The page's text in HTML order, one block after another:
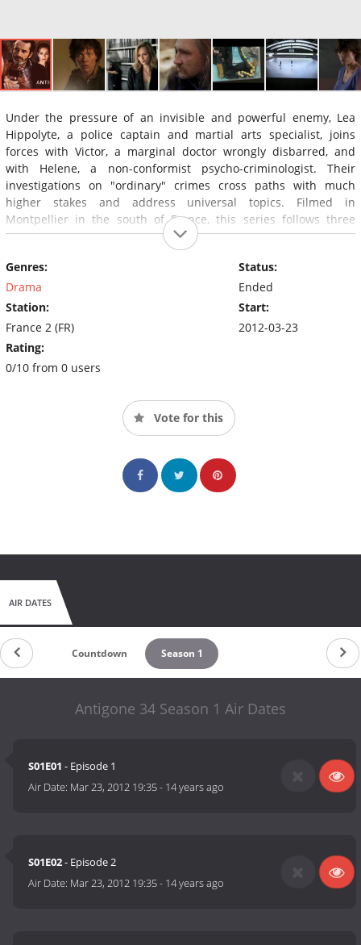
Under the pressure of an invisible and powerful enemy, Lea
Hippolyte, a police captain and martial arts specialist, joins
forces with Victor, a marginal doctor wrongly disbarred, and
with Helene, a non-conformist psycho-criminologist. Their
investigations on "ordinary" crimes cross paths with much
higher stakes and address universal topics. Filmed in
Montpellier in the south of France, this series follows three
characters with little in common joining forces to overcome
Genres:
Drama
Station:
France 2 (FR)
Rating:
0/10 from 0 users
Status:
Ended
Start:
2012-03-23
Vote for this
AIR DATES
Countdown Season 1
Antigone 34 Season 1 Air Dates
S01E01 - Episode 1
Air Date: Mar 23, 2012 19:35- 14 years ago
S01E02- Episode 2
Air Date: Mar 23, 2012 19:35- 14 years ago